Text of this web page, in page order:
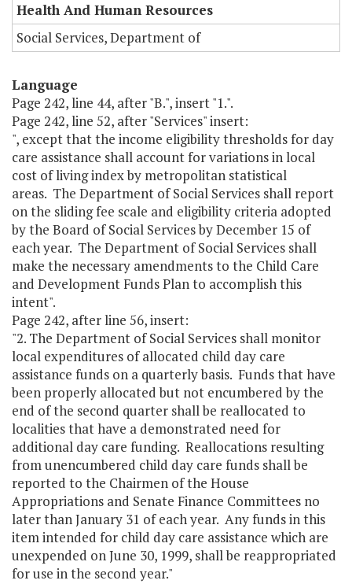
Health And Human Resources
Social Services, Department of
Language
Page 242, line 44, after "B.", insert "1.".
Page 242, line 52, after "Services" insert:
", except that the income eligibility thresholds for day
care assistance shall account for variations in local
cost of living index by metropolitan statistical
areas. The Department of Social Services shall report
on the sliding fee scale and eligibility criteria adopted
by the Board of Social Services by December 15 of
each year. The Department of Social Services shall
make the necessary amendments to the Child Care
and Development Funds Plan to accomplish this
intent".
Page 242, after line 56, insert:
"2. The Department of Social Services shall monitor
local expenditures of allocated child day care
assistance funds on a quarterly basis. Funds that have
been properly allocated but not encumbered by the
end of the second quarter shall be reallocated to
localities that have a demonstrated need for
additional day care funding. Reallocations resulting
from unencumbered child day care funds shall be
reported to the Chairmen of the House
Appropriations and Senate Finance Committees no
later than January 31 of each year. Any funds in this
item intended for child day care assistance which are
unexpended on June 30, 1999, shall be reappropriated
for use in the second year."